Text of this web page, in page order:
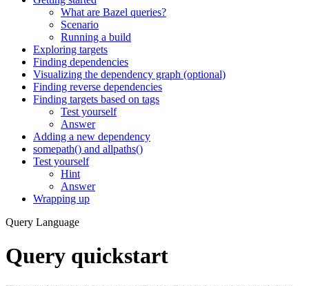
What are Bazel queries?
Scenario
Running a build
Exploring targets
Finding dependencies
Visualizing the dependency graph (optional)
Finding reverse dependencies
Finding targets based on tags
Test yourself
Answer
Adding a new dependency
somepath() and allpaths()
Test yourself
Hint
Answer
Wrapping up
Query Language
Query quickstart